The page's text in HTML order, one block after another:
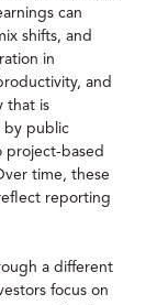
can
shifts, and
in
and
that is
by public
project-based
time, these
reporting
a different
focus on